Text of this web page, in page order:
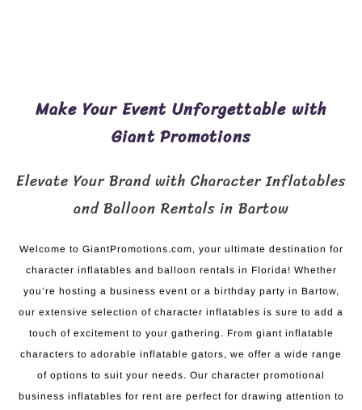
Make Your Event Unforgettable with
Giant Promotions
Elevate Your Brand with Character Inflatables
and Balloon Rentals in Bartow
Welcome to GiantPromotions.com, your ultimate destination for
character inflatables and balloon rentals in Florida! Whether
you’re hosting a business event or a birthday party in Bartow,
our extensive selection of character inflatables is sure to add a
touch of excitement to your gathering. From giant inflatable
characters to adorable inflatable gators, we offer a wide range
of options to suit your needs. Our character promotional
business inflatables for rent are perfect for drawing attention to